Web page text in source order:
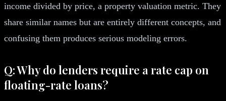
income divided by price, a property valuation metric. They
share similar names but are entirely different concepts, and
confusing them produces serious modeling errors.
Q: Why do lenders require a rate cap on
floating-rate loans?